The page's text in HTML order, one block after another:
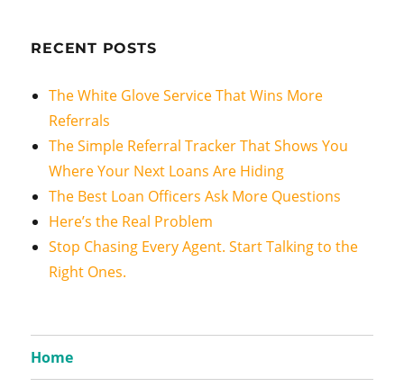
RECENT POSTS
The White Glove Service That Wins More
Referrals
The Simple Referral Tracker That Shows You
Where Your Next Loans Are Hiding
The Best Loan Officers Ask More Questions
Here’s the Real Problem
Stop Chasing Every Agent. Start Talking to the
Right Ones.
Home